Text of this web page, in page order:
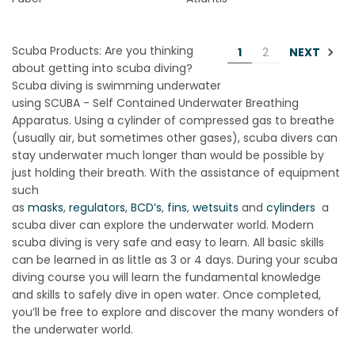
1 2 NEXT
Scuba Products: Are you thinking
about getting into scuba diving?
Scuba diving is swimming underwater
using SCUBA - Self Contained Underwater Breathing
Apparatus. Using a cylinder of compressed gas to breathe
(usually air, but sometimes other gases), scuba divers can
stay underwater much longer than would be possible by
just holding their breath. With the assistance of equipment
such
as masks, regulators, BCD’s, fins, wetsuits and cylinders a
scuba diver can explore the underwater world. Modern
scuba diving is very safe and easy to learn. All basic skills
can be learned in as little as 3 or 4 days. During your scuba
diving course you will learn the fundamental knowledge
and skills to safely dive in open water. Once completed,
you’ll be free to explore and discover the many wonders of
the underwater world.